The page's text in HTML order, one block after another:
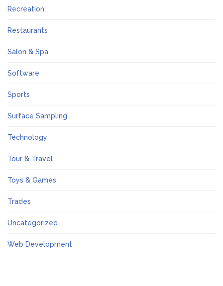
Recreation
Restaurants
Salon & Spa
Software
Sports
Surface Sampling
Technology
Tour & Travel
Toys & Games
Trades
Uncategorized
Web Development